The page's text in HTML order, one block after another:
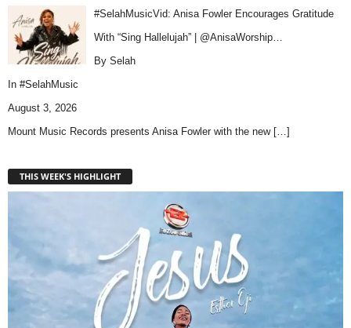
#SelahMusicVid: Anisa Fowler Encourages Gratitude
With “Sing Hallelujah” | @AnisaWorship…
By Selah
In #SelahMusic
August 3, 2026
Mount Music Records presents Anisa Fowler with the new […]
THIS WEEK'S HIGHLIGHT